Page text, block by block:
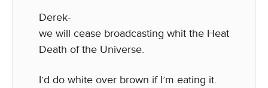
Derek-
we will cease broadcasting whit the Heat
Death of the Universe.
I’d do white over brown if I’m eating it.